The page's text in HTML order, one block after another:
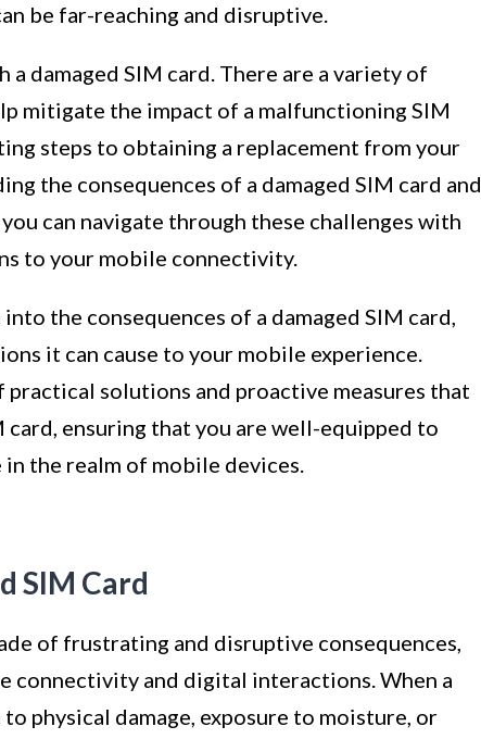
be far-reaching and disruptive.
damaged SIM card. There are a variety of
mitigate the impact of a malfunctioning SIM
steps to obtaining a replacement from your
the consequences of a damaged SIM card and
can navigate through these challenges with
to your mobile connectivity.
the consequences of a damaged SIM card,
it can cause to your mobile experience.
solutions and proactive measures that
card, ensuring that you are well-equipped to
the realm of mobile devices.
SIM Card
of frustrating and disruptive consequences,
connectivity and digital interactions. When a
physical damage, exposure to moisture, or